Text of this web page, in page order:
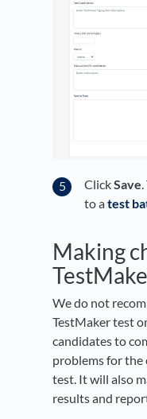
ClickSave
to atest
Making
We do not
TestMaker test
candidates to
problems for
test. It will also
results and